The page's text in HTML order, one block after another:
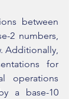
between
2 numbers,
Additionally,
for
operations
a base-10